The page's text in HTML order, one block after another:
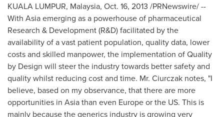
KUALA LUMPUR, Malaysia, Oct. 16, 2013 /PRNewswire/ --
With Asiaemerging as a powerhouse of pharmaceutical
Research & Development (R&D) facilitated by the
availability of a vast patient population, quality data, lower
costs and skilled manpower, the implementation of Quality
by Design will steer the industry towards better safety and
quality whilst reducing cost and time. Mr. Ciurczak notes, "I
believe, based on my observance, that there are more
opportunities in Asiathan even Europeor the US. This is
mainly because the generics industry is growing very